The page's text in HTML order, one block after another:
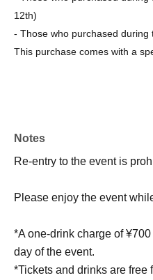
12th)
- Those who purchased during
This purchase comes with a
Notes
Re-entry to the event is
Please enjoy the event
*A one-drink charge of
day of the event.
*Tickets and drinks are free